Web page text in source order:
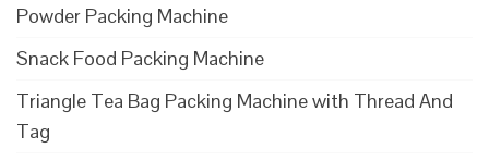
Powder Packing Machine
Snack Food Packing Machine
Triangle Tea Bag Packing Machine with Thread And
Tag